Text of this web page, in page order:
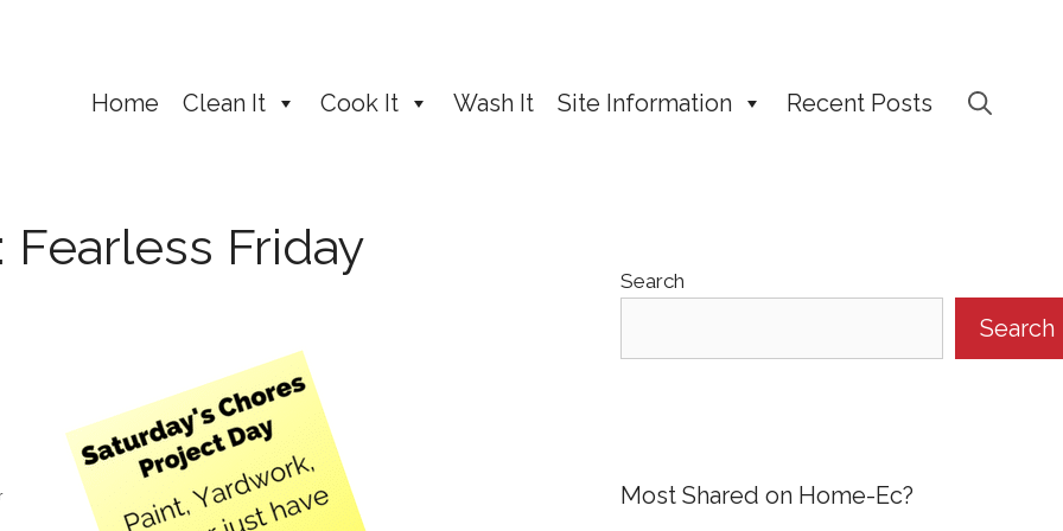
Home Clean It Cook It Wash It Site Information Recent Posts
Fearless Friday
Search
Search
Most Shared on Home-Ec?